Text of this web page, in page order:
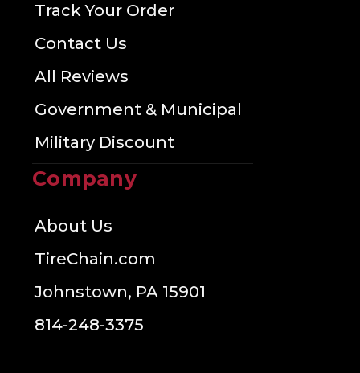
Track Your Order
Contact Us
All Reviews
Government & Municipal
Military Discount
Company
About Us
TireChain.com
Johnstown, PA 15901
814-248-3375